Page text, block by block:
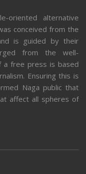
oriented alternative
conceived from the
is guided by their
from the well-
a free press is based
Ensuring this is
Naga public that
affect all spheres of